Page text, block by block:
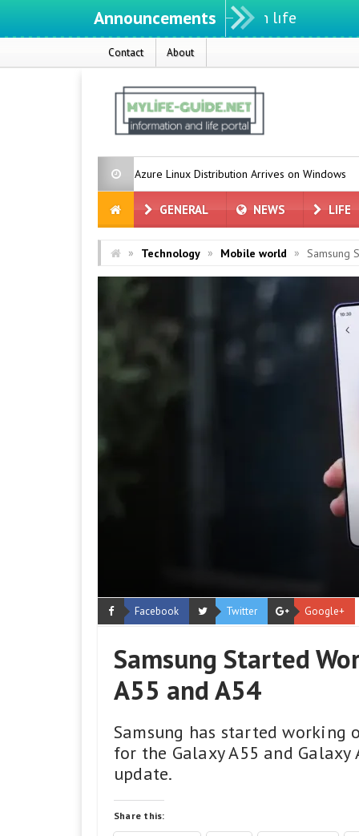
Announcements
Contact About
Azure Linux Distribution Arrives on Windows Grok for
GENERAL NEWS LIFE
» Technology » Mobile world » Samsung
Facebook Twitter Google+
Samsung Started
A55 and A54
Samsung has started working
for the Galaxy A55 and
update.
Share this: